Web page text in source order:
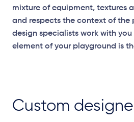
mixture of equipment, textures
and respects the context of the
design specialists work with you
element of your playground is
Custom